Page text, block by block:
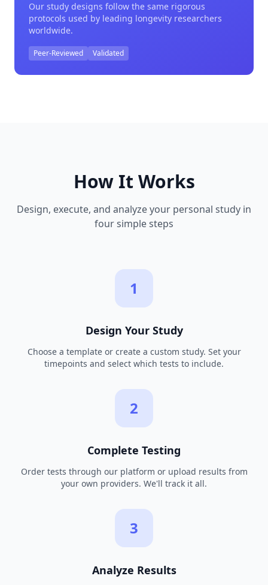
Our study designs follow the same rigorous
protocols used by leading longevity researchers
worldwide.
Peer-Reviewed Validated
How It Works
Design, execute, and analyze your personal study in
four simple steps
1
Design Your Study
Choose a template or create a custom study. Set your
timepoints and select which tests to include.
2
Complete Testing
Order tests through our platform or upload results from
your own providers. We'll track it all.
3
Analyze Results